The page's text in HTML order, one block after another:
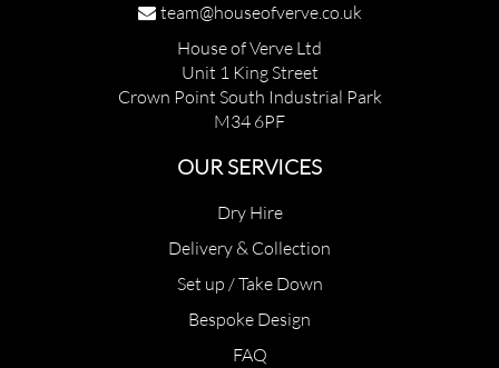
team@houseofverve.co.uk
House of Verve Ltd
Unit 1 King Street
Crown Point South Industrial Park
M34 6PF
OUR SERVICES
Dry Hire
Delivery & Collection
Set up / Take Down
Bespoke Design
FAQ